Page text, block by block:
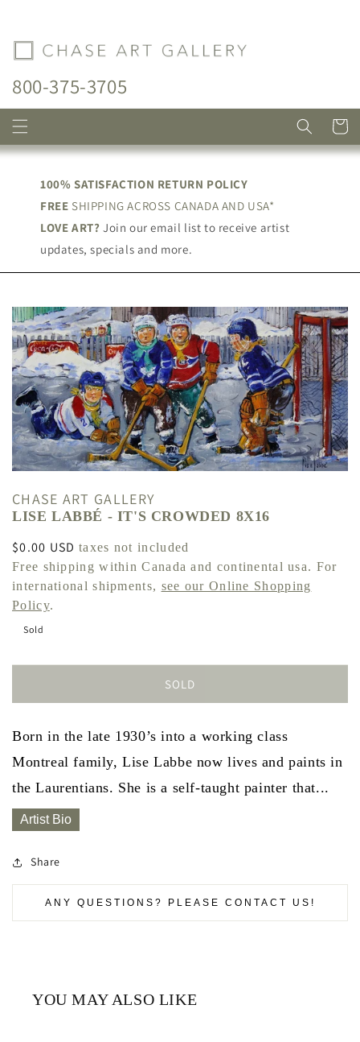
800-375-3705
Cart
100% SATISFACTION RETURN POLICY
FREE SHIPPING ACROSS CANADA AND USA*
LOVE ART? Join our email list to receive artist
updates, specials and more.
CHASE ART GALLERY
LISE LABBÉ - IT'S CROWDED 8X16
Regular
price
$0.00 USD taxes not included
Free shipping within Canada and continental usa. For
international shipments, see our Online Shopping
Policy.
Sold
SOLD
Born in the late 1930’s into a working class
Montreal family, Lise Labbe now lives and paints in
the Laurentians. She is a self-taught painter that...
Artist Bio
Share
ANY QUESTIONS? PLEASE CONTACT US!
YOU MAY ALSO LIKE